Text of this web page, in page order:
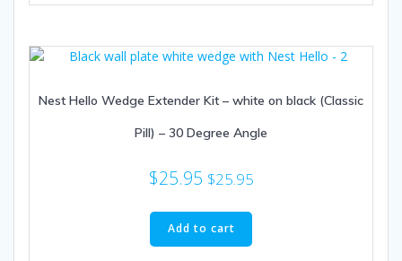
Nest Hello Wedge Extender Kit – white on black (Classic
Pill) – 30 Degree Angle
$25.95 $25.95
Add to cart